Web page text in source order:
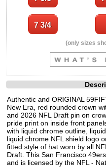
(only sizes
Authentic and ORIGINAL
New Era, red rounded crown
and 2026 NFL Draft pin on
pride print on inside front
with liquid chrome outline,
liquid chrome NFL shield logo
fitted style of hat worn by all
Draft. This San Francisco
and is licensed by the NFL -